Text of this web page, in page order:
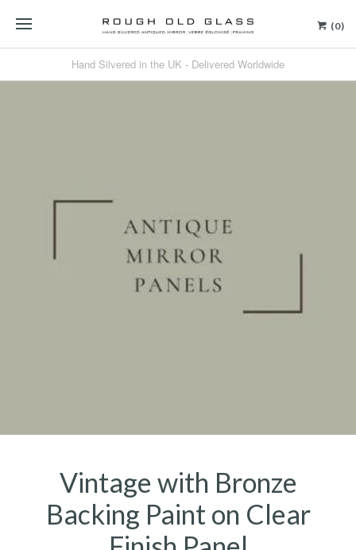
(0)
Hand Silvered in the UK - Delivered Worldwide
Vintage with Bronze
Backing Paint on Clear